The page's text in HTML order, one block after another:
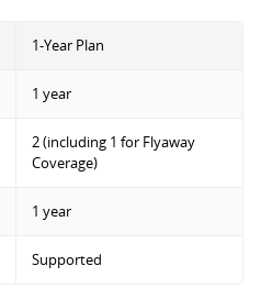
1-Year Plan
1 year
2 (including 1 for Flyaway
Coverage)
1 year
Supported